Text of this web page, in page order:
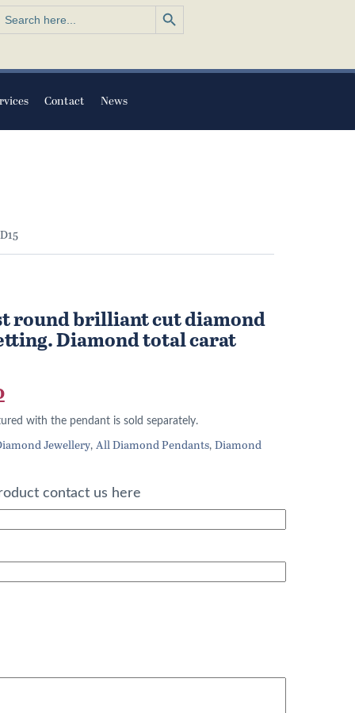
Search
for:
Search Button
Contact News
round brilliant cut diamond
Diamond total carat
Current
price
is:
with the pendant is sold separately.
Jewellery, All Diamond Pendants, Diamond
contact us here